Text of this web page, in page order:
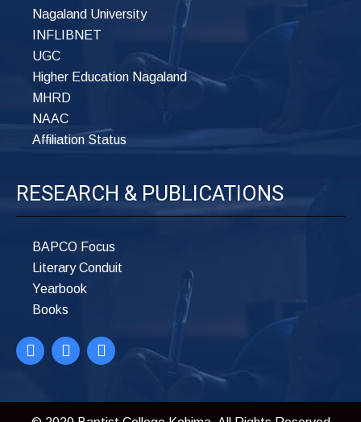
Nagaland University
INFLIBNET
UGC
Higher Education Nagaland
MHRD
NAAC
Affiliation Status
RESEARCH & PUBLICATIONS
BAPCO Focus
Literary Conduit
Yearbook
Books